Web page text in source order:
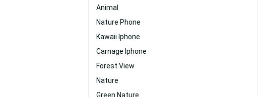
Animal
Nature Phone
Kawaii Iphone
Carnage Iphone
Forest View
Nature
Green Nature